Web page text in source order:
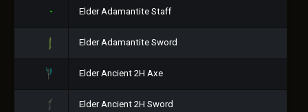
Elder Adamantite Staff
Elder Adamantite Sword
Elder Ancient 2H Axe
Elder Ancient 2H Sword